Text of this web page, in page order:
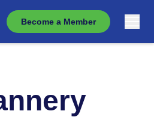
Become a Member